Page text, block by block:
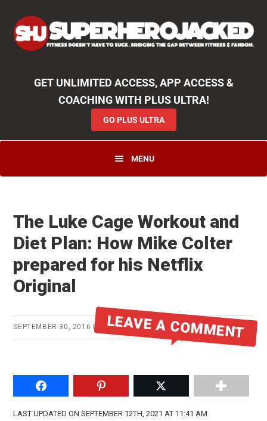
primary
main
primary
GET UNLIMITED ACCESS, APP ACCESS &
COACHING WITH PLUS ULTRA!
GO PLUS ULTRA
MENU
The Luke Cage Workout and
Diet Plan: How Mike Colter
prepared for his Netflix
Original
SEPTEMBER 30, 2016 BY MIKE
LEAVE A COMMENT
Share on FacebookPin to Pinterest Share on Twitter
LAST UPDATED ON SEPTEMBER 12TH, 2021 AT 11:41 AM
Launches, Access toCoaching,App Functionality& More!
GO PLUS ULTRA